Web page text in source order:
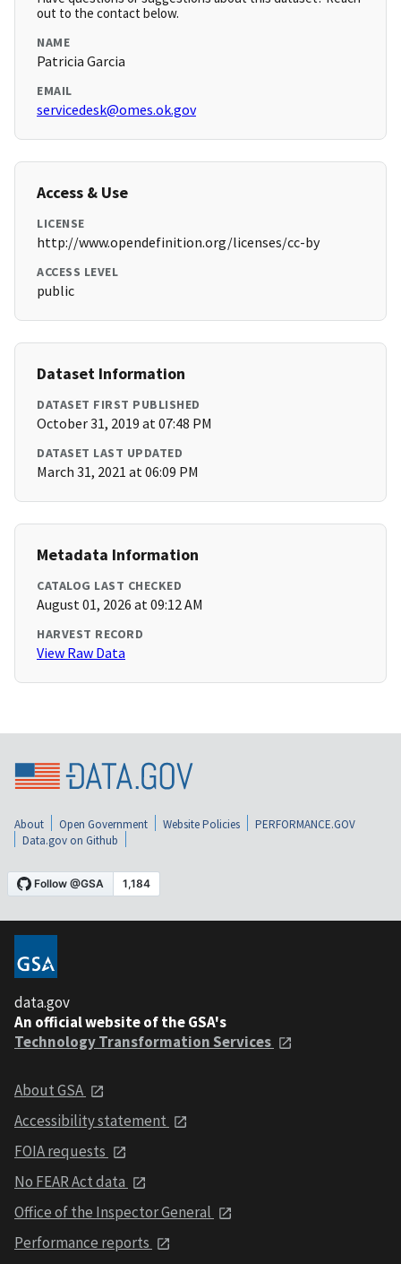
out to the contact below.
NAME
Patricia Garcia
EMAIL
servicedesk@omes.ok.gov
Access & Use
LICENSE
http://www.opendefinition.org/licenses/cc-by
ACCESS LEVEL
public
Dataset Information
DATASET FIRST PUBLISHED
October 31, 2019 at 07:48 PM
DATASET LAST UPDATED
March 31, 2021 at 06:09 PM
Metadata Information
CATALOG LAST CHECKED
August 01, 2026 at 09:12 AM
HARVEST RECORD
View Raw Data
About Open Government Website Policies
PERFORMANCE.GOV
Data.gov on Github
data.gov
An official website of the GSA's
Technology Transformation Services
About GSA
Accessibility statement
FOIA requests
No FEAR Act data
Office of the Inspector General
Performance reports